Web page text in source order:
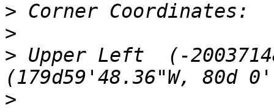
>
>
> Upper Left  (-
>